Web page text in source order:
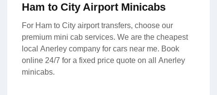
Ham to City Airport Minicabs
For Ham to City airport transfers, choose our
premium mini cab services. We are the cheapest
local Anerley company for cars near me. Book
online 24/7 for a fixed price quote on all Anerley
minicabs.